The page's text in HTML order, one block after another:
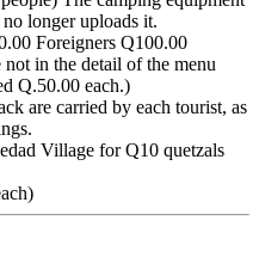
longer uploads it.
Foreigners Q100.00
in the detail of the menu
Q.50.00 each.)
are carried by each tourist, as
Village for Q10 quetzals